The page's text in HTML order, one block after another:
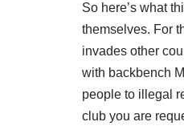
So here’s what
themselves. For
invades other
with backbench
people to illegal
club you are